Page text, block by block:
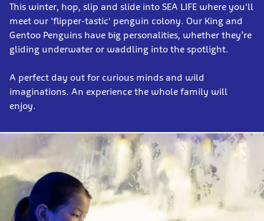
This winter, hop, slip and slide into SEA LIFE where you'll
meet our 'flipper-tastic' penguin colony. Our King and
Gentoo Penguins have big personalities, whether they’re
gliding underwater or waddling into the spotlight.
A perfect day out for curious minds and wild
imaginations. An experience the whole family will
enjoy.